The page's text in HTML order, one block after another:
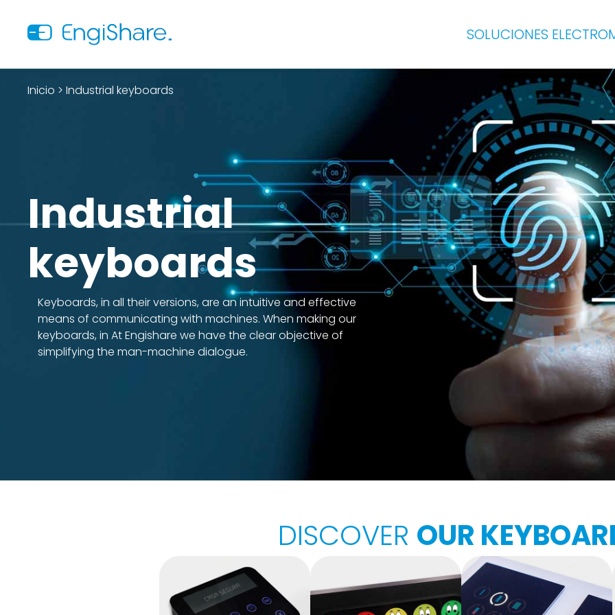
SOLUCIONES
Inicio > Industrial keyboards
Industrial
keyboards
Keyboards, in all their versions, are an intuitive and effective
means of communicating with machines. When making our
keyboards, in At Engishare we have the clear objective of
simplifying the man-machine dialogue.
DISCOVER OUR